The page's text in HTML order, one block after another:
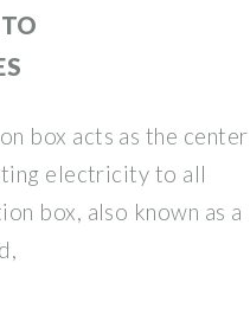
box acts as the center
electricity to all
box, also known as a